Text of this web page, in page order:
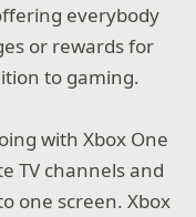
everybody
or rewards for
to gaming.
with Xbox One
TV channels and
one screen. Xbox